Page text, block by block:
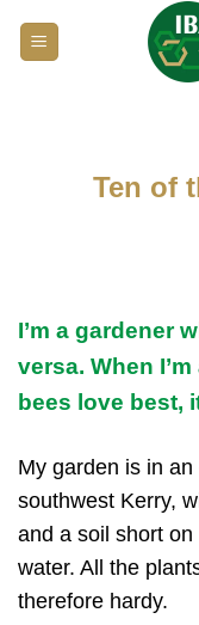
Ten of
I’m a gardener
versa. When
bees love best,
My garden is in
southwest Kerry,
and a soil short
water. All the
therefore hardy.